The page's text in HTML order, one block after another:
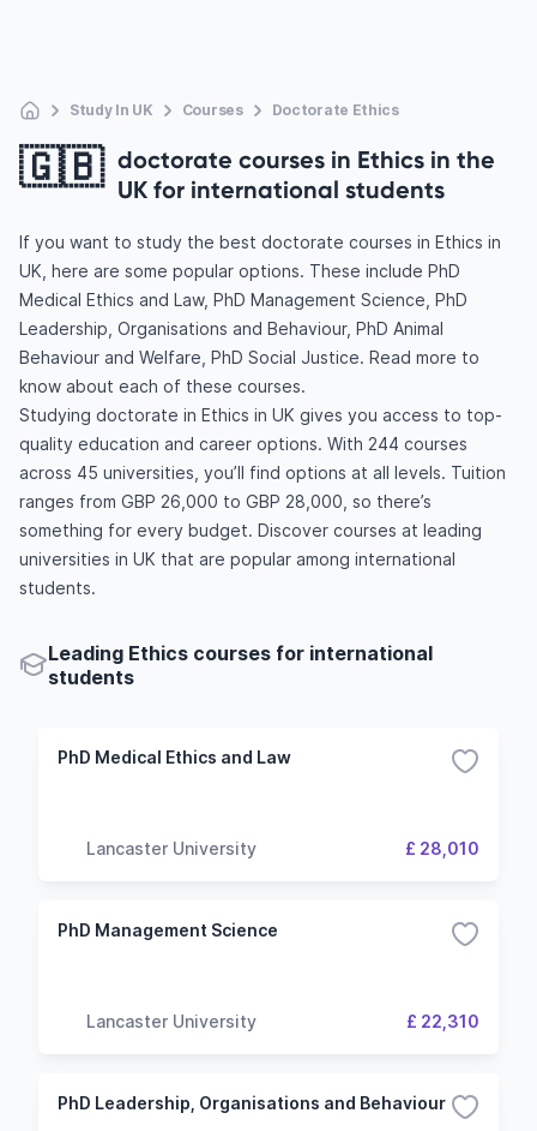
Study In UK Courses Doctorate Ethics
🇬🇧 doctorate courses in Ethics in the
UK for international students
If you want to study the best doctorate courses in Ethics in
UK, here are some popular options. These include PhD
Medical Ethics and Law, PhD Management Science, PhD
Leadership, Organisations and Behaviour, PhD Animal
Behaviour and Welfare, PhD Social Justice. Read more to
know about each of these courses.
Studying doctorate in Ethics in UK gives you access to top-
quality education and career options. With 244 courses
across 45 universities, you’ll find options at all levels. Tuition
ranges from GBP 26,000 to GBP 28,000, so there’s
something for every budget. Discover courses at leading
universities in UK that are popular among international
students.
Leading Ethics courses for international
students
PhD Medical Ethics and Law
Lancaster University £ 28,010
PhD Management Science
Lancaster University £ 22,310
PhD Leadership, Organisations and Behaviour